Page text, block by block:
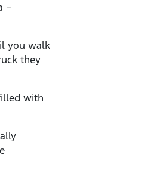
–
you walk
they
with